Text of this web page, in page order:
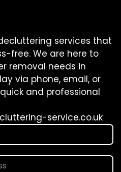
services that
free. We are here to
removal needs in
via phone, email, or
and professional
service.co.uk